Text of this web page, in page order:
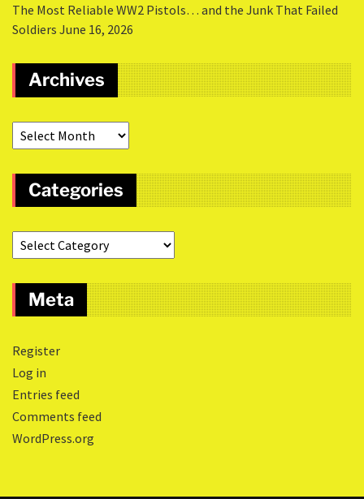
The Most Reliable WW2 Pistols… and the Junk That Failed
Soldiers June 16, 2026
Archives
Categories
Meta
Register
Log in
Entries feed
Comments feed
WordPress.org